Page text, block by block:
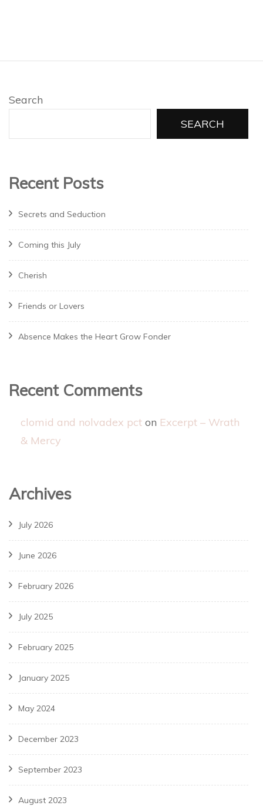
Search
SEARCH
Recent Posts
Secrets and Seduction
Coming this July
Cherish
Friends or Lovers
Absence Makes the Heart Grow Fonder
Recent Comments
clomid and nolvadex pct on Excerpt – Wrath
& Mercy
Archives
July 2026
June 2026
February 2026
July 2025
February 2025
January 2025
May 2024
December 2023
September 2023
August 2023